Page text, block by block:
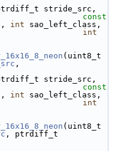
stride_src,
const
int sao_left_class,
int
(uint8_t
_src ,
stride_src,
const
int sao_left_class,
int
(uint8_t
, ptrdiff_t